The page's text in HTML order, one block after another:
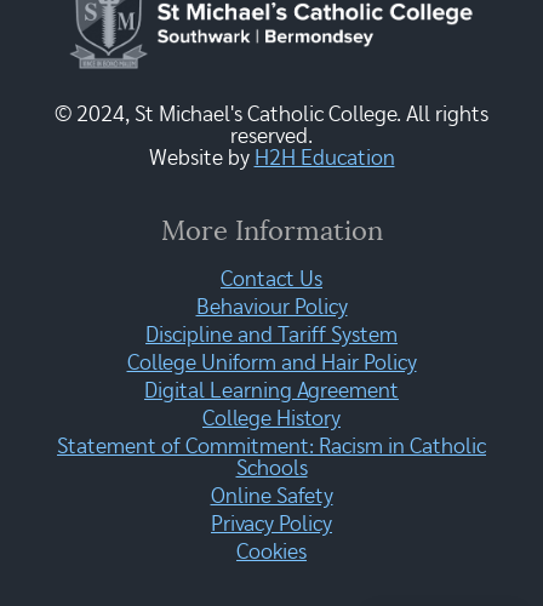
© 2024, St Michael's Catholic College. All rights
reserved.
Website by H2H Education
More Information
Contact Us
Behaviour Policy
Discipline and Tariff System
College Uniform and Hair Policy
Digital Learning Agreement
College History
Statement of Commitment: Racism in Catholic
Schools
Online Safety
Privacy Policy
Cookies